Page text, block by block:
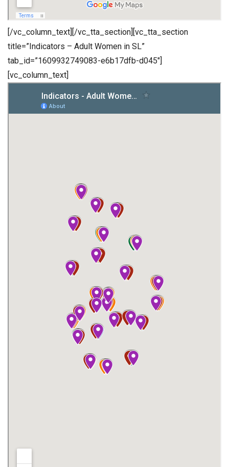
[/vc_column_text][/vc_tta_section][vc_tta_section
title=”Indicators – Adult Women in SL”
tab_id=”1609932749083-e6b17dfb-d045″]
[vc_column_text]